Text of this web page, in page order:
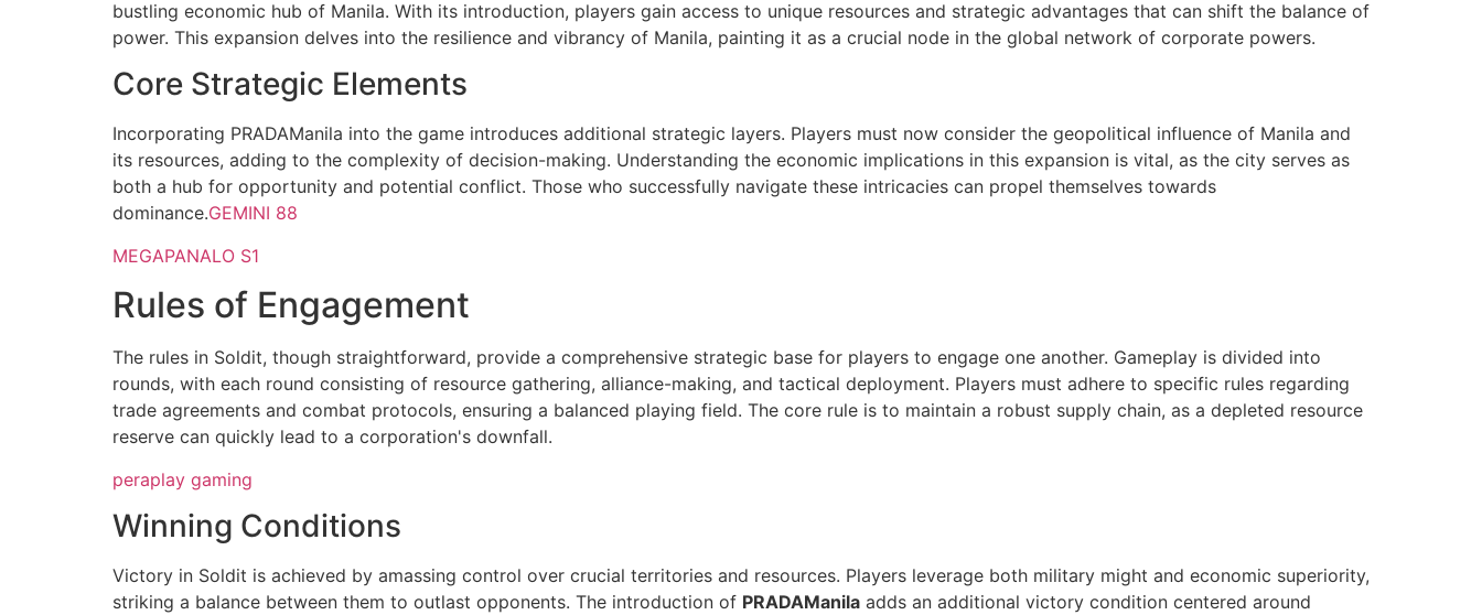
bustling economic hub of Manila. With its introduction, players gain access to unique resources and strategic advantages that can shift the balance of
power. This expansion delves into the resilience and vibrancy of Manila, painting it as a crucial node in the global network of corporate powers.
Core Strategic Elements
Incorporating PRADAManila into the game introduces additional strategic layers. Players must now consider the geopolitical influence of Manila and
its resources, adding to the complexity of decision-making. Understanding the economic implications in this expansion is vital, as the city serves as
both a hub for opportunity and potential conflict. Those who successfully navigate these intricacies can propel themselves towards
dominance.GEMINI 88
MEGAPANALO S1
Rules of Engagement
The rules in Soldit, though straightforward, provide a comprehensive strategic base for players to engage one another. Gameplay is divided into
rounds, with each round consisting of resource gathering, alliance-making, and tactical deployment. Players must adhere to specific rules regarding
trade agreements and combat protocols, ensuring a balanced playing field. The core rule is to maintain a robust supply chain, as a depleted resource
reserve can quickly lead to a corporation's downfall.
peraplay gaming
Winning Conditions
Victory in Soldit is achieved by amassing control over crucial territories and resources. Players leverage both military might and economic superiority,
striking a balance between them to outlast opponents. The introduction of PRADAManila adds an additional victory condition centered around